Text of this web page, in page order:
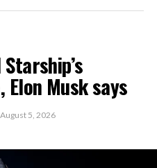
that civil work and
immediately.
be released within days,
within months.
for an
being
up:
Musk says
August 5, 2026